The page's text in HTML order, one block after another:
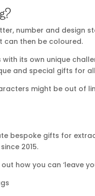
number and design
can then be coloured.
its own unique
and special gifts for
might be out of
bespoke gifts for
2015.
how you can ‘leave